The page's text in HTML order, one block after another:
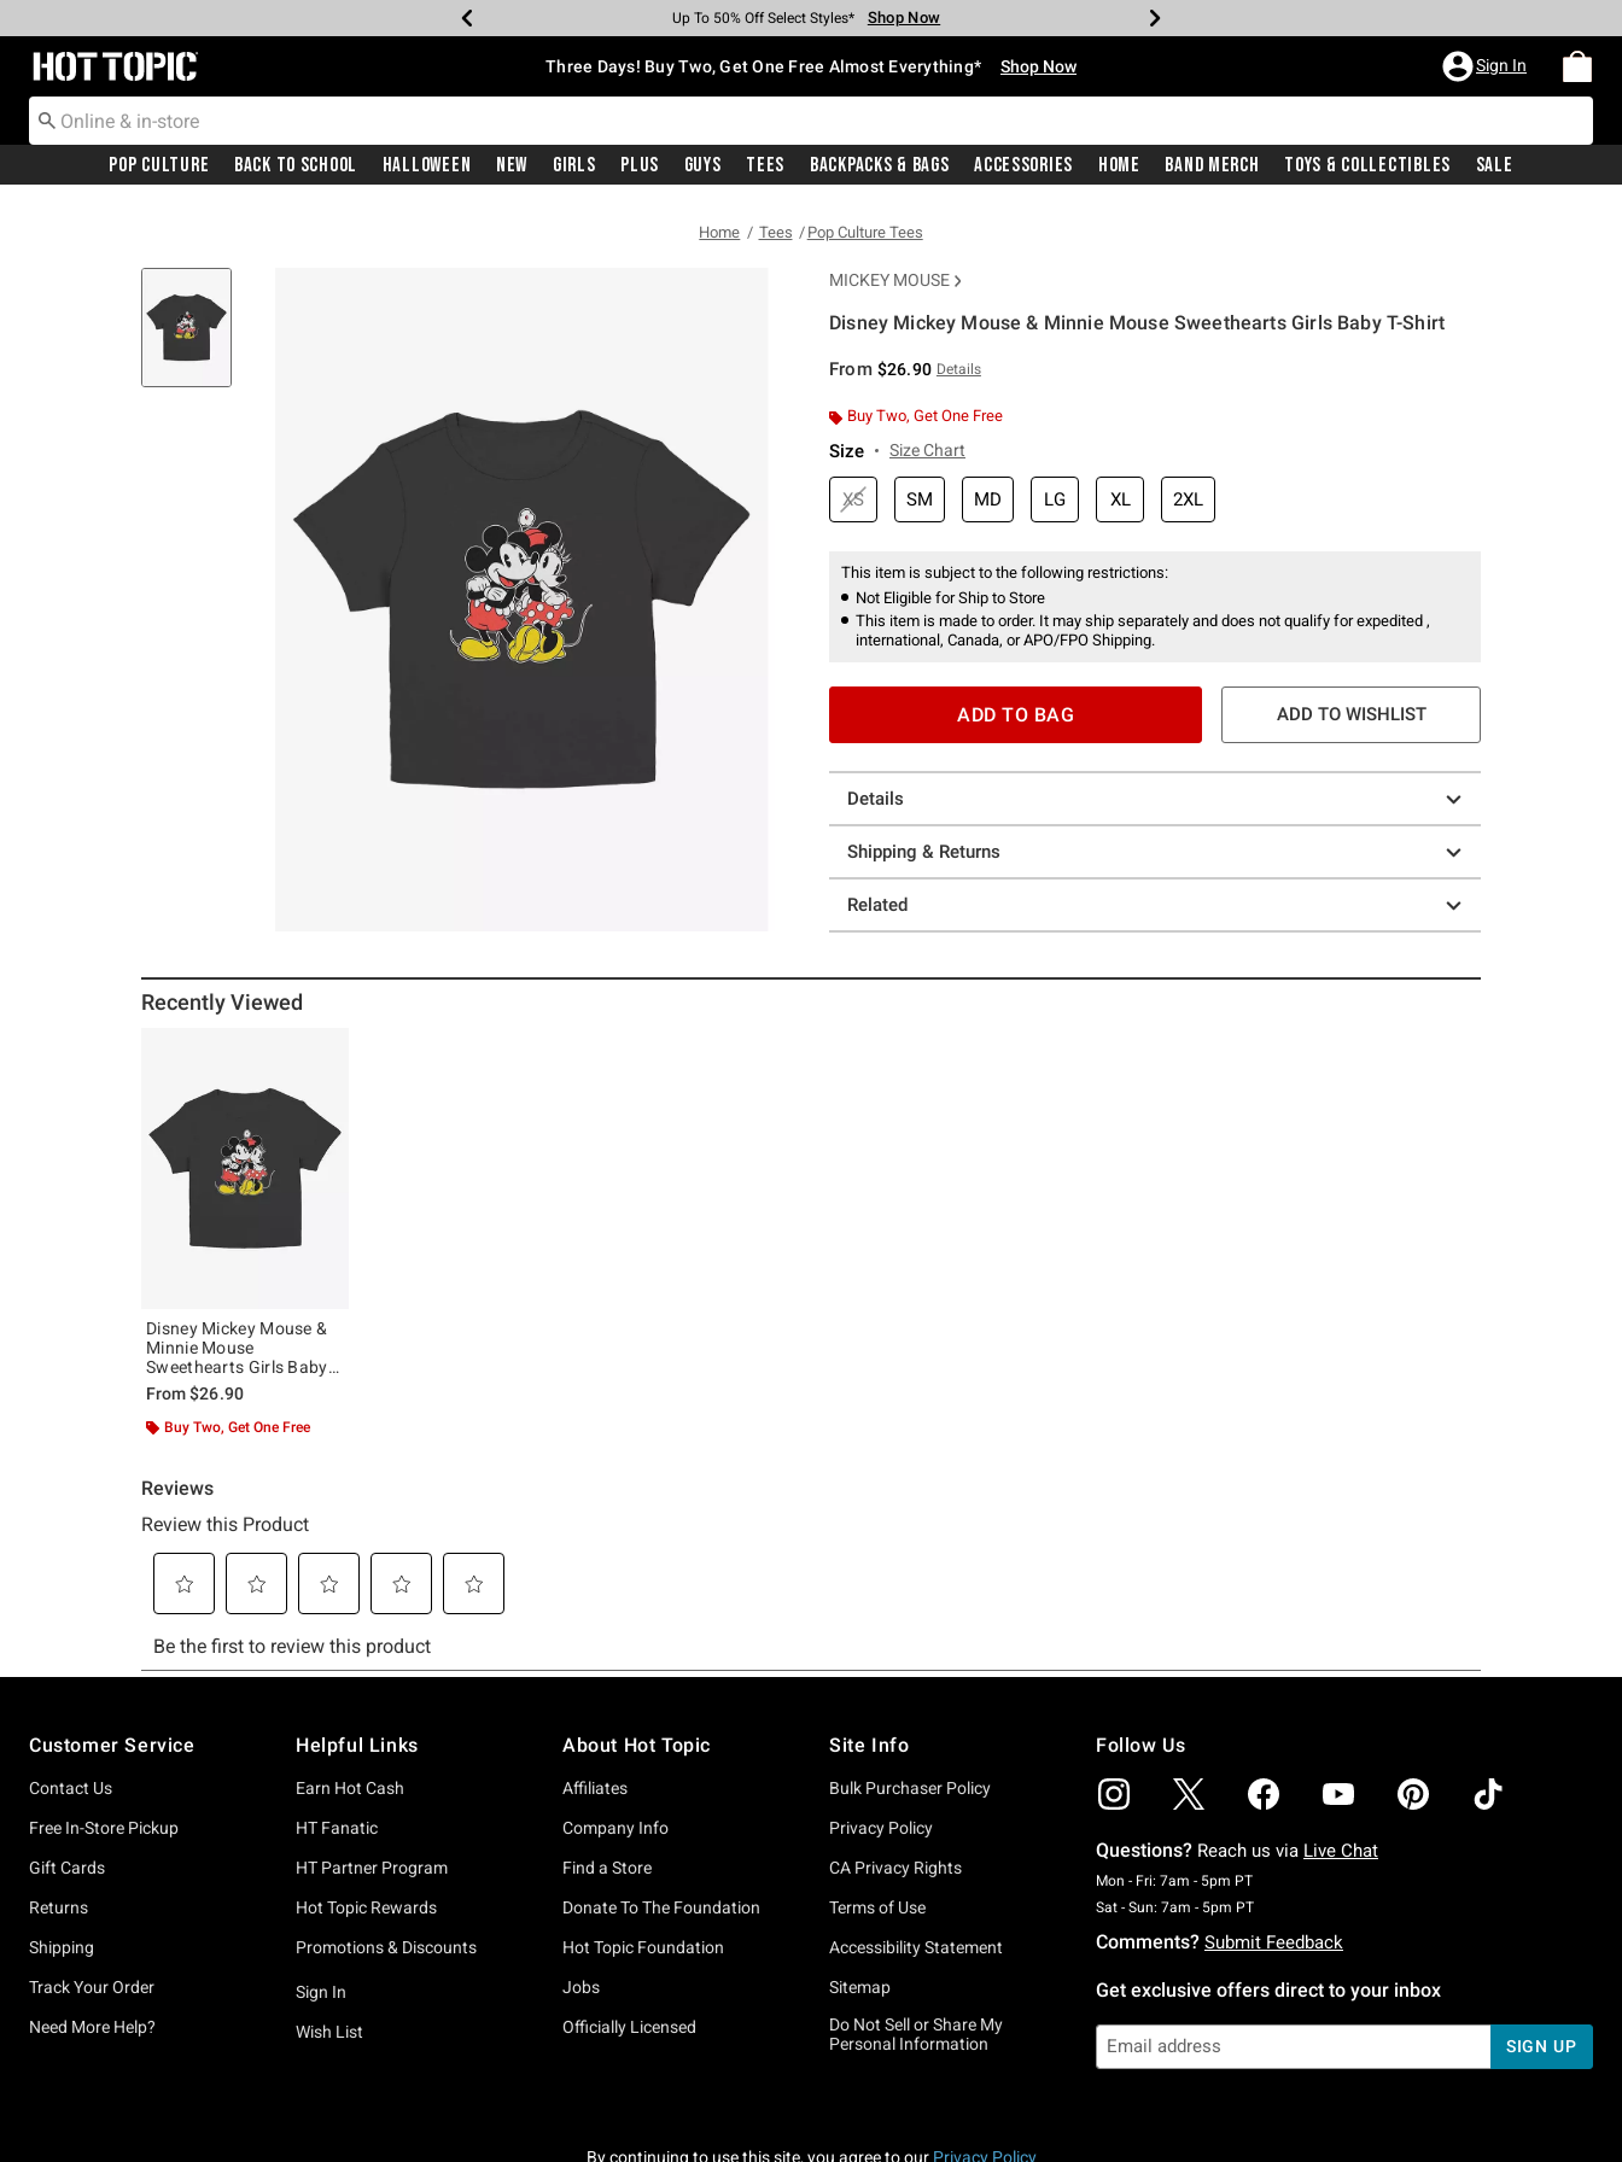
Earn Hot Cash Every $40 Spent* Shop Now
Up To 50% Off Select Styles* Shop Now
Up To 40% Off Backpacks* Shop Now
Up To 60% Off Clearance* Shop Now
Free Pickup In-Store* Shop Now
Free Shipping With $75 Purchase* Shop Now
Redirect to Hot Topic Home Page Three Days! Buy Two, Get One Free Almost Everything* Shop Now Sign In
Pop Culture Back To School Halloween New Girls Plus Guys Tees Backpacks & Bags Accessories Home Band Merch Toys & Collectibles Sale
Home Tees Pop Culture Tees
MICKEY MOUSE
Disney Mickey Mouse & Minnie Mouse Sweethearts Girls Baby T-Shirt
From $26.90 Details
Buy Two, Get One Free
Size Size Chart
XS SM MD LG XL 2XL
This item is subject to the following restrictions:
Not Eligible for Ship to Store
This item is made to order. It may ship separately and does not qualify for expedited ,
international, Canada, or APO/FPO Shipping.
ADD TO BAG ADD TO WISHLIST
Details
Shipping & Returns
Related
Recently Viewed
Disney Mickey Mouse &
Minnie Mouse
Sweethearts Girls Baby
T-Shirt
From$26.90
Buy Two, Get One Free
Customer Service
Contact Us
Free In-Store Pickup
Gift Cards
Returns
Shipping
Track Your Order
Need More Help?
Helpful Links
Earn Hot Cash
HT Fanatic
HT Partner Program
Hot Topic Rewards
Promotions & Discounts
Sign In
Wish List
About Hot Topic
Affiliates
Company Info
Find a Store
Donate To The Foundation
Hot Topic Foundation
Jobs
Officially Licensed
Site Info
Bulk Purchaser Policy
Privacy Policy
CA Privacy Rights
Terms of Use
Accessibility Statement
Sitemap
Do Not Sell or Share My
Personal Information
Follow Us
Questions? Reach us via Live Chat
Mon - Fri: 7am - 5pm PTMonday To Friday: 7 AM To 5 PM Pacific Time
Sat - Sun: 7am - 5pm PTSaturday To Sunday: 7 AM To 5 PM Pacific Time
Comments? Submit Feedback
Get exclusive offers direct to your inbox
SIGN UP
By continuing to use this site, you agree to our Privacy Policy